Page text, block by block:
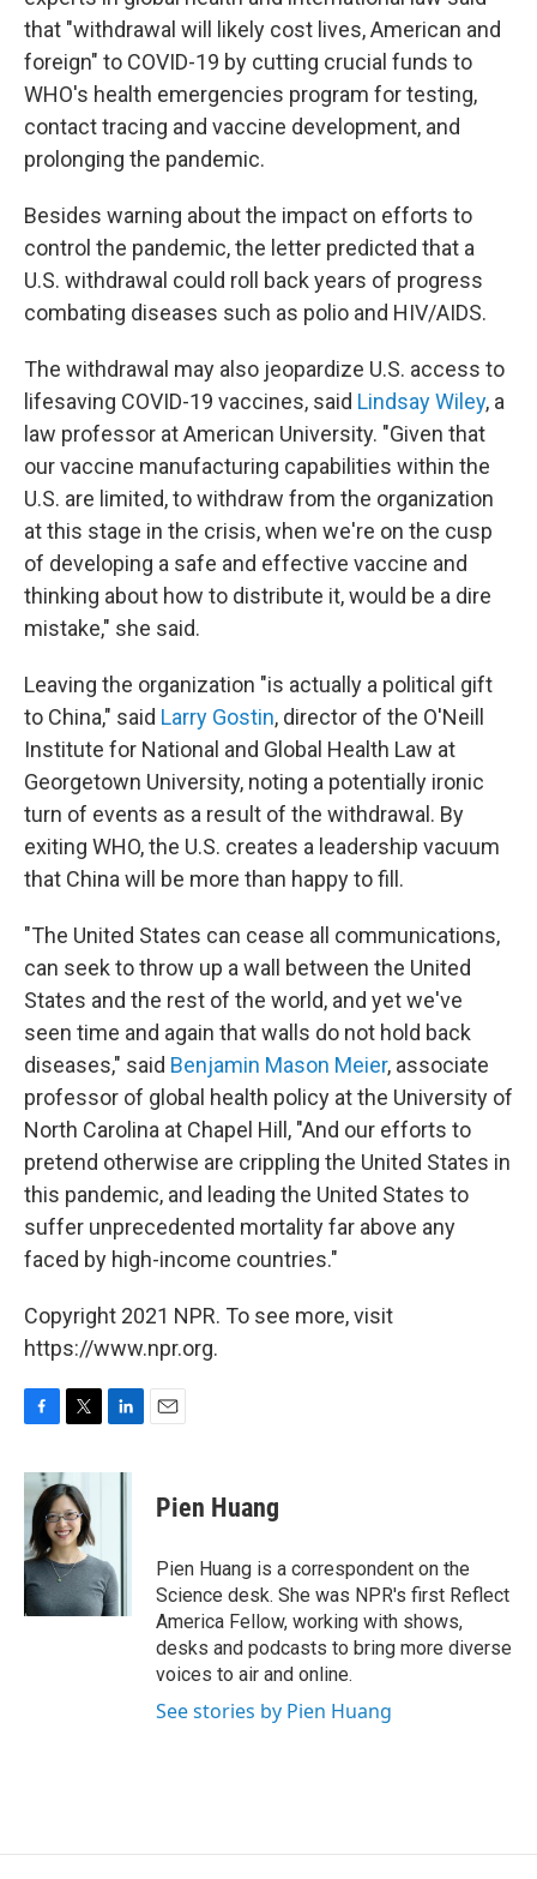
that "withdrawal will likely cost lives, American and
foreign" to COVID-19 by cutting crucial funds to
WHO's health emergencies program for testing,
contact tracing and vaccine development, and
prolonging the pandemic.
Besides warning about the impact on efforts to
control the pandemic, the letter predicted that a
U.S. withdrawal could roll back years of progress
combating diseases such as polio and HIV/AIDS.
The withdrawal may also jeopardize U.S. access to
lifesaving COVID-19 vaccines, said Lindsay Wiley, a
law professor at American University. "Given that
our vaccine manufacturing capabilities within the
U.S. are limited, to withdraw from the organization
at this stage in the crisis, when we're on the cusp
of developing a safe and effective vaccine and
thinking about how to distribute it, would be a dire
mistake," she said.
Leaving the organization "is actually a political gift
to China," said Larry Gostin, director of the O'Neill
Institute for National and Global Health Law at
Georgetown University, noting a potentially ironic
turn of events as a result of the withdrawal. By
exiting WHO, the U.S. creates a leadership vacuum
that China will be more than happy to fill.
"The United States can cease all communications,
can seek to throw up a wall between the United
States and the rest of the world, and yet we've
seen time and again that walls do not hold back
diseases," said Benjamin Mason Meier, associate
professor of global health policy at the University of
North Carolina at Chapel Hill, "And our efforts to
pretend otherwise are crippling the United States in
this pandemic, and leading the United States to
suffer unprecedented mortality far above any
faced by high-income countries."
Copyright 2021 NPR. To see more, visit
https://www.npr.org.
c
b
o
o
k
i
t
t
e
r
n
I
n
Pien Huang
Pien Huang is a correspondent on the
Science desk. She was NPR's first Reflect
America Fellow, working with shows,
desks and podcasts to bring more diverse
voices to air and online.
See stories by Pien Huang